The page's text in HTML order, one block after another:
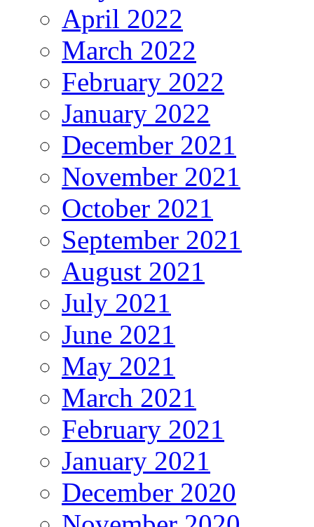
April 2022
March 2022
February 2022
January 2022
December 2021
November 2021
October 2021
September 2021
August 2021
July 2021
June 2021
May 2021
March 2021
February 2021
January 2021
December 2020